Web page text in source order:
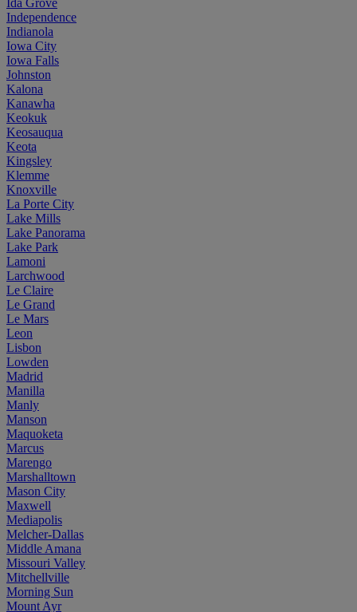
Independence
Indianola
Iowa City
Iowa Falls
Johnston
Kalona
Kanawha
Keokuk
Keosauqua
Keota
Kingsley
Klemme
Knoxville
La Porte City
Lake Mills
Lake Panorama
Lake Park
Lamoni
Larchwood
Le Claire
Le Grand
Le Mars
Leon
Lisbon
Lowden
Madrid
Manilla
Manly
Manson
Maquoketa
Marcus
Marengo
Marshalltown
Mason City
Maxwell
Mediapolis
Melcher-Dallas
Middle Amana
Missouri Valley
Mitchellville
Morning Sun
Mount Ayr